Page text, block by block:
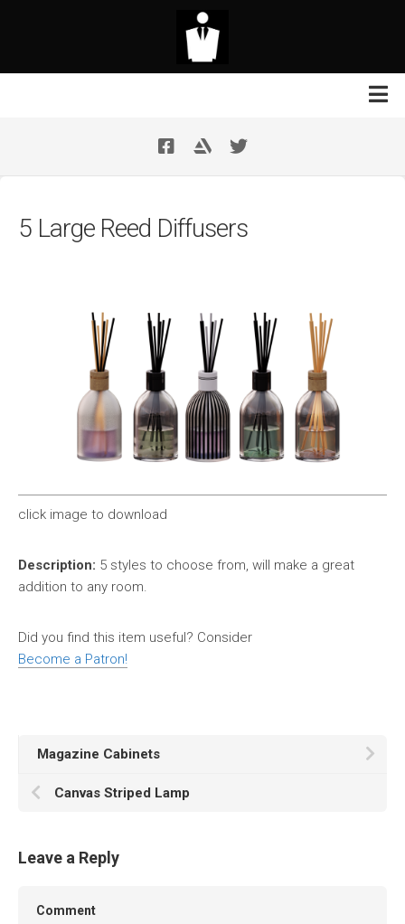
5 Large Reed Diffusers
click image to download
Description: 5 styles to choose from, will make a great
addition to any room.
Did you find this item useful? Consider
Become a Patron!
Magazine Cabinets
Canvas Striped Lamp
Leave a Reply
Comment